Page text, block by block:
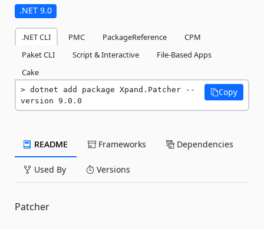
.NET 9.0
.NET CLI PMC PackageReference
CPM
Paket CLI
Script & Interactive
File-Based Apps
Cake
dotnet add package Xpand.Patcher --
version 9.0.0
Copy
README Frameworks Dependencies
Used By Versions
Patcher